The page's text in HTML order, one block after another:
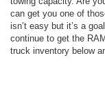
can get you one of
isn’t easy but it’s a
continue to get the
truck inventory below